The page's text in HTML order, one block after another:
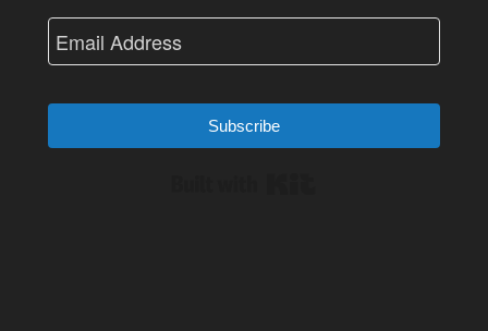
Subscribe